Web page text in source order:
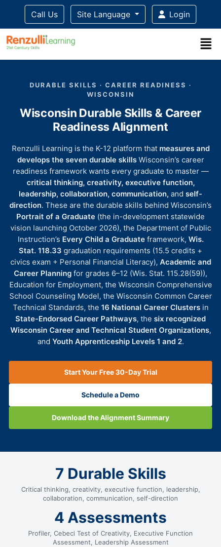
Call Us Site Language Login
DURABLE SKILLS · CAREER READINESS ·
WISCONSIN
Wisconsin Durable Skills & Career
Readiness Alignment
Renzulli Learning is the K-12 platform that measures and
develops the seven durable skillsWisconsin’s career
readiness framework wants every graduate to master —
critical thinking, creativity, executive function,
leadership, collaboration, communication, and self-
direction. These are the durable skills behind Wisconsin’s
Portrait of a Graduate (the in-development statewide
vision launching October 2026), the Department of Public
Instruction’s Every Child a Graduateframework, Wis.
Stat. 118.33 graduation requirements (15.5 credits +
civics exam + Personal Financial Literacy), Academic and
Career Planning for grades 6–12 (Wis. Stat. 115.28(59)),
Education for Employment, the Wisconsin Comprehensive
School Counseling Model, the Wisconsin Common Career
Technical Standards, the 16 National Career Clustersin
State-Endorsed Career Pathways, the six recognized
Wisconsin Career and Technical Student Organizations,
and Youth Apprenticeship Levels 1 and 2.
Start Your Free 30-Day Trial
Schedule a Demo
Download the Alignment Summary
7 Durable Skills
Critical thinking, creativity, executive function, leadership,
collaboration, communication, self-direction
4 Assessments
Profiler, Cebeci Test of Creativity, Executive Function
Assessment, Leadership Assessment